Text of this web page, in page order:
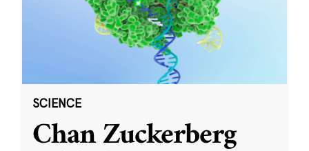
SCIENCE
Chan Zuckerberg